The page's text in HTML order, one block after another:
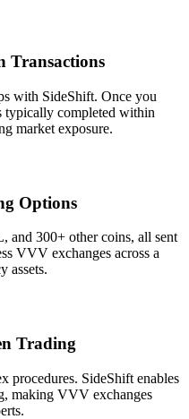
Transactions
with SideShift. Once you
typically completed within
market exposure.
Options
and 300+ other coins, all sent
VVV exchanges across a
assets.
Trading
procedures. SideShift enables
making VVV exchanges